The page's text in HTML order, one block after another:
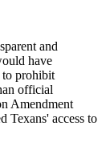
and
have
to prohibit
official
Amendment
Texans' access to